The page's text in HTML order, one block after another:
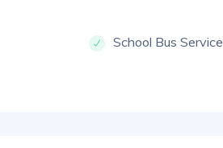
School Bus Service